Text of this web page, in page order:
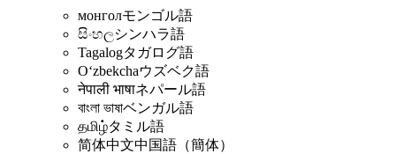
монголモンゴル語
සිංහලシンハラ語
Tagalogタガログ語
Oʻzbekchaウズベク語
नेपाली भाषाネパール語
বাংলা ভাষাベンガル語
தமிழ்タミル語
简体中文中国語（簡体）